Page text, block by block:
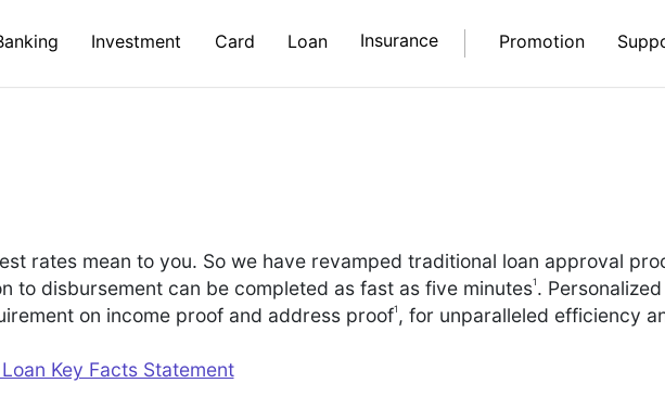
Investment Card Loan Insurance Promotion
rates mean to you. So we have revamped traditional loan approval
to disbursement can be completed as fast as five minutes1 . Personalized
on income proof and address proof1 , for unparalleled efficiency
Key Facts Statement